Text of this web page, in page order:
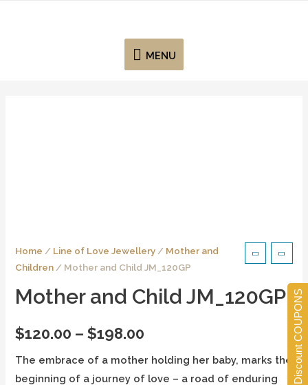
MENU
Home / Line of Love Jewellery / Mother and
Children / Mother and Child JM_120GP
Mother and Child JM_120GP
$120.00 –$198.00
The embrace of a mother holding her baby, marks the
beginning of a journey of love – a road of enduring
Discount COUPONS